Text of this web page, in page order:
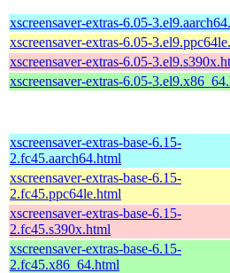
xscreensaver-extras-6.05-
xscreensaver-extras-6.05-
xscreensaver-extras-6.05-
xscreensaver-extras-6.05-
xscreensaver-extras-base-6.15-
2.fc45.aarch64.html
xscreensaver-extras-base-6.15-
2.fc45.ppc64le.html
xscreensaver-extras-base-6.15-
2.fc45.s390x.html
xscreensaver-extras-base-6.15-
2.fc45.x86_64.html